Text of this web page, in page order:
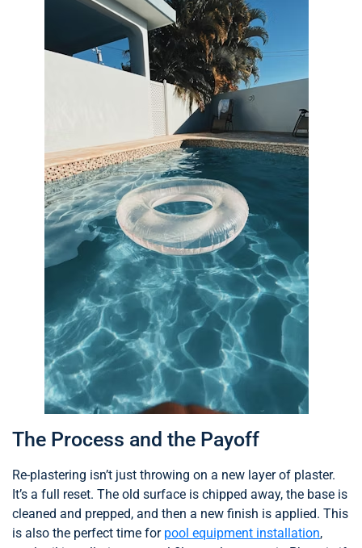
The Process and the Payoff
Re-plastering isn’t just throwing on a new layer of plaster.
It’s a full reset. The old surface is chipped away, the base is
cleaned and prepped, and then a new finish is applied. This
is also the perfect time for pool equipment installation,